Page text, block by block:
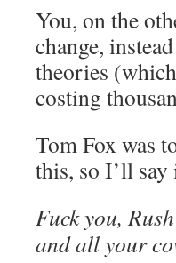
You, on the
change,
theories
costing
Tom Fox was
this, so I’ll
Fuck you,
and all your